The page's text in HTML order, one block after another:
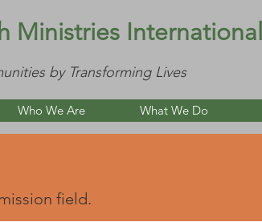
Ministries International
by Transforming Lives
Who We Are What We Do
field.